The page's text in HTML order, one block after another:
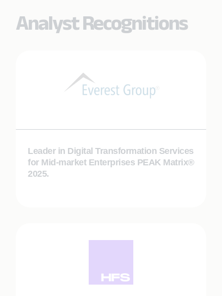
Analyst Recognitions
Leader in Digital Transformation Services
for Mid-market Enterprises PEAK Matrix®
2025.